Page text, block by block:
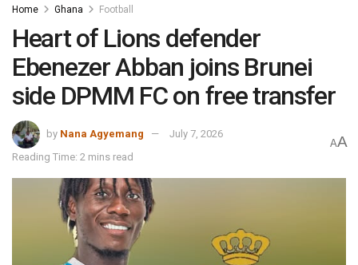
Home Ghana Football
Heart of Lions defender
Ebenezer Abban joins Brunei
side DPMM FC on free transfer
by Nana Agyemang
July 7, 2026
Reading Time: 2 mins read
AA